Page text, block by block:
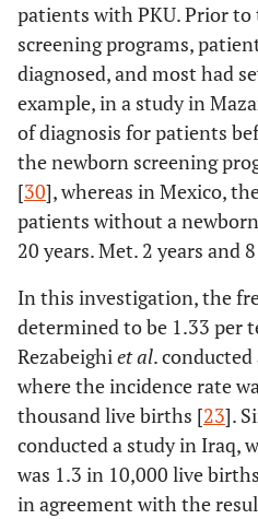
patients with PKU. Prior
screening programs,
diagnosed, and most had
example, in a study in
of diagnosis for patients
the newborn screening
[30], whereas in Mexico,
patients without a
20 years. Met. 2 years and
In this investigation, the
determined to be 1.33 per
Rezabeighiet al.
where the incidence rate
thousand live births [23].
conducted a study in Iraq,
was 1.3 in 10,000 live
in agreement with the